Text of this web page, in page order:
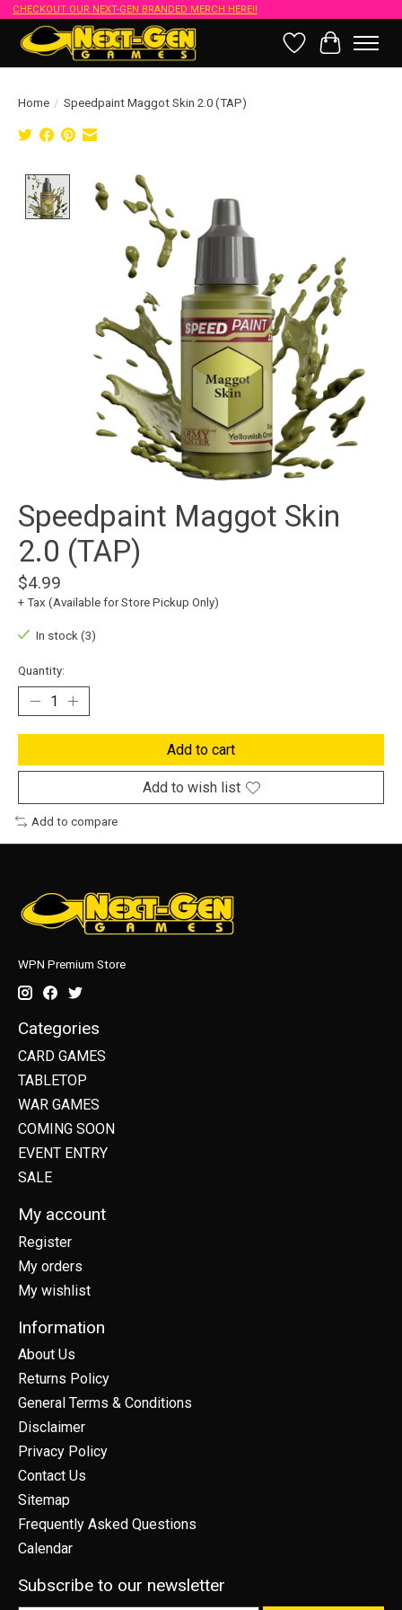
CHECKOUT OUR NEXT-GEN BRANDED MERCH HERE!!
Wish List
Cart
Home / Speedpaint Maggot Skin 2.0 (TAP)
Product image slideshow Items
Speedpaint Maggot Skin
2.0 (TAP)
$4.99
+ Tax (Available for Store Pickup Only)
In stock (3)
Quantity:
Add to cart
Add to wish list
Add to compare
WPN Premium Store
Categories
CARD GAMES
TABLETOP
WAR GAMES
COMING SOON
EVENT ENTRY
SALE
My account
Register
My orders
My wishlist
Information
About Us
Returns Policy
General Terms & Conditions
Disclaimer
Privacy Policy
Contact Us
Sitemap
Frequently Asked Questions
Calendar
Subscribe to our newsletter